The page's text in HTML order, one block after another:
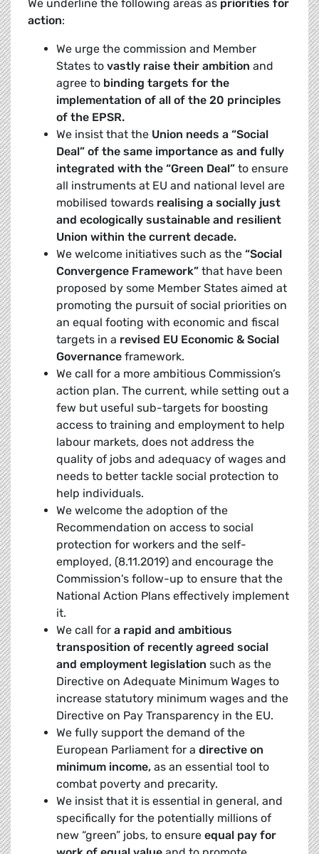
We underline the following areas as priorities for
action:
We urge the commission and Member
States to vastly raise their ambition and
agree to binding targets for the
implementation of all of the 20 principles
of the EPSR.
We insist that the Union needs a “Social
Deal” of the same importance as and fully
integrated with the “Green Deal” to ensure
all instruments at EU and national level are
mobilised towards realising a socially just
and ecologically sustainable and resilient
Union within the current decade.
We welcome initiatives such as the “Social
Convergence Framework” that have been
proposed by some Member States aimed at
promoting the pursuit of social priorities on
an equal footing with economic and fiscal
targets in a revised EU Economic & Social
Governance framework.
We call for a more ambitious Commission’s
action plan. The current, while setting out a
few but useful sub-targets for boosting
access to training and employment to help
labour markets, does not address the
quality of jobs and adequacy of wages and
needs to better tackle social protection to
help individuals.
We welcome the adoption of the
Recommendation on access to social
protection for workers and the self-
employed, (8.11.2019) and encourage the
Commission's follow-up to ensure that the
National Action Plans effectively implement
it.
We call for a rapid and ambitious
transposition of recently agreed social
and employment legislation such as the
Directive on Adequate Minimum Wages to
increase statutory minimum wages and the
Directive on Pay Transparency in the EU.
We fully support the demand of the
European Parliament for a directive on
minimum income, as an essential tool to
combat poverty and precarity.
We insist that it is essential in general, and
specifically for the potentially millions of
new “green” jobs, to ensure equal pay for